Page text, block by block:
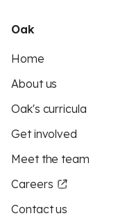
Oak
Home
About us
Oak's curricula
Get involved
Meet the team
Careers
Contact us